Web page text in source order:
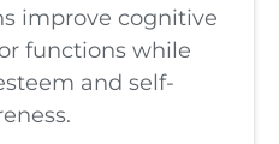
improve cognitive
functions while
and self-